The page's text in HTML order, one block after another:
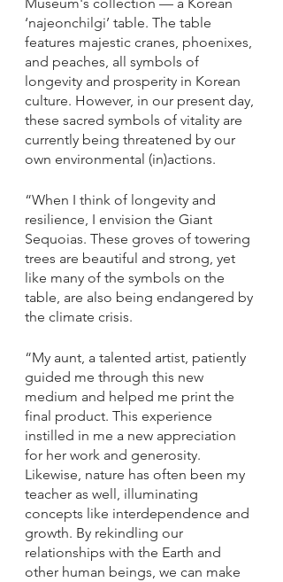
‘najeonchilgi’ table. The table
features majestic cranes, phoenixes,
and peaches, all symbols of
longevity and prosperity in Korean
culture. However, in our present day,
these sacred symbols of vitality are
currently being threatened by our
own environmental (in)actions.
“When I think of longevity and
resilience, I envision the Giant
Sequoias. These groves of towering
trees are beautiful and strong, yet
like many of the symbols on the
table, are also being endangered by
the climate crisis.
“My aunt, a talented artist, patiently
guided me through this new
medium and helped me print the
final product. This experience
instilled in me a new appreciation
for her work and generosity.
Likewise, nature has often been my
teacher as well, illuminating
concepts like interdependence and
growth. By rekindling our
relationships with the Earth and
other human beings, we can make